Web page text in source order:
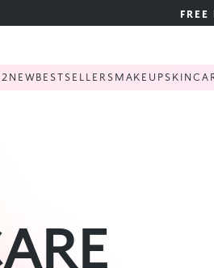
NEWBESTSELLERS MAKEUP